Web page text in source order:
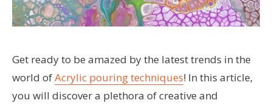
Get ready to be amazed by the latest trends in the
world ofAcrylic pouring techniques! In this article,
you will discover a plethora of creative and